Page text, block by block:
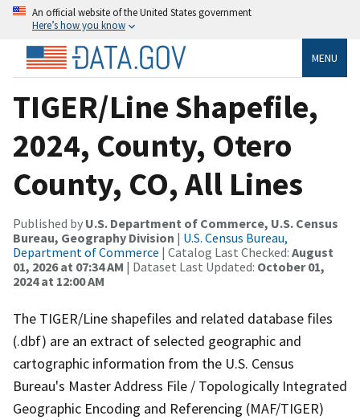
An official website of the United States government
Here’s how you know
MENU
TIGER/Line Shapefile,
2024, County, Otero
County, CO, All Lines
Published by U.S. Department of Commerce, U.S. Census
Bureau, Geography Division | U.S. Census Bureau,
Department of Commerce | Catalog Last Checked: August
01, 2026 at 07:34 AM | Dataset Last Updated: October 01,
2024 at 12:00 AM
The TIGER/Line shapefiles and related database files
(.dbf) are an extract of selected geographic and
cartographic information from the U.S. Census
Bureau's Master Address File / Topologically Integrated
Geographic Encoding and Referencing (MAF/TIGER)